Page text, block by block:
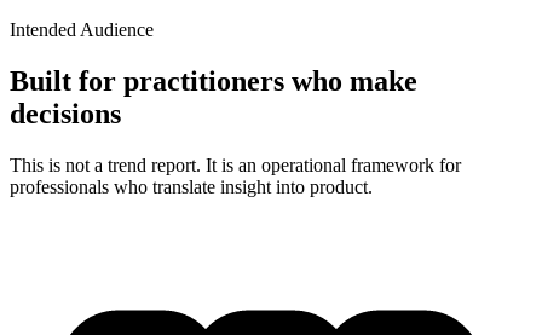
Intended Audience
Built for practitioners who make
decisions
This is not a trend report. It is an operational framework for
professionals who translate insight into product.